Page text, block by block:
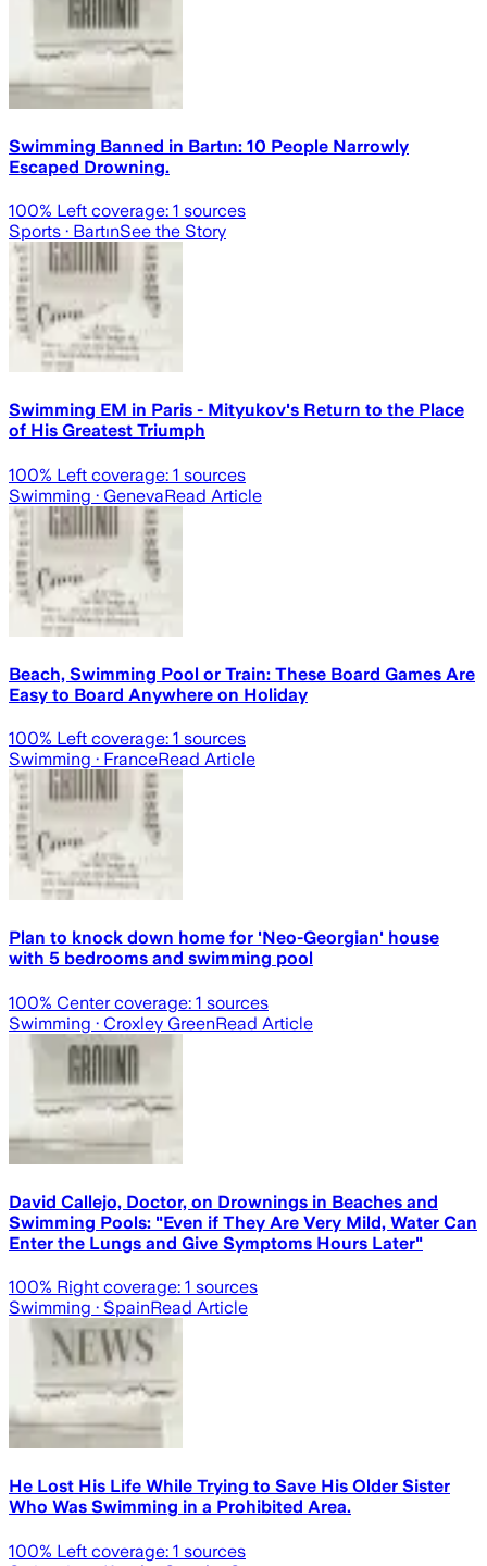
Swimming Banned in Bartın: 10 People Narrowly
Escaped Drowning.
100% Left coverage: 1 sources
Sports · BartınSee the Story
Swimming EM in Paris - Mityukov's Return to the Place
of His Greatest Triumph
100% Left coverage: 1 sources
Swimming · GenevaRead Article
Beach, Swimming Pool or Train: These Board Games Are
Easy to Board Anywhere on Holiday
100% Left coverage: 1 sources
Swimming · FranceRead Article
Plan to knock down home for 'Neo-Georgian' house
with 5 bedrooms and swimming pool
100% Center coverage: 1 sources
Swimming · Croxley GreenRead Article
David Callejo, Doctor, on Drownings in Beaches and
Swimming Pools: "Even if They Are Very Mild, Water Can
Enter the Lungs and Give Symptoms Hours Later"
100% Right coverage: 1 sources
Swimming · SpainRead Article
He Lost His Life While Trying to Save His Older Sister
Who Was Swimming in a Prohibited Area.
100% Left coverage: 1 sources